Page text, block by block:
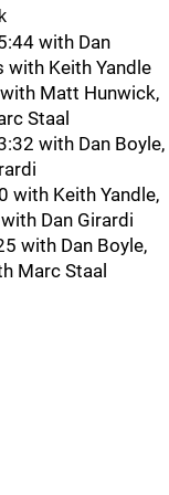
with Dan
with Keith Yandle
Matt Hunwick,
Staal
with Dan Boyle,
with Keith Yandle,
Dan Girardi
with Dan Boyle,
Marc Staal